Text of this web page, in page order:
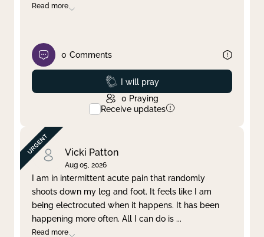
Read more
0 Comments
Prayed
I will pray
0 Praying
Receive updates
Vicki Patton
Aug 05, 2026
I am in intermittent acute pain that randomly
shoots down my leg and foot. It feels like I am
being electrocuted when it happens. It has been
happening more often. All I can do is ...
Read more